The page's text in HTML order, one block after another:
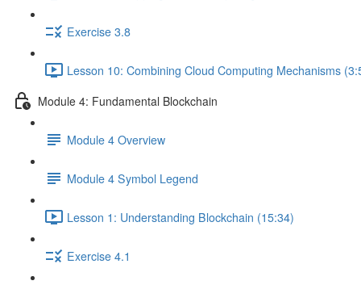
Exercise 3.8
Lesson 10: Combining Cloud Computing Mechanisms
Module 4: Fundamental Blockchain
Module 4 Overview
Module 4 Symbol Legend
Lesson 1: Understanding Blockchain (15:34)
Exercise 4.1